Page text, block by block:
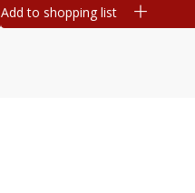
Add to shopping list